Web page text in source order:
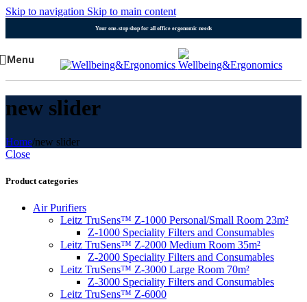
Skip to navigation Skip to main content
Your one-stop shop for all office ergonomic needs
Menu
new slider
Home/new slider
Close
Product categories
Air Purifiers
Leitz TruSens™ Z-1000 Personal/Small Room 23m²
Z-1000 Speciality Filters and Consumables
Leitz TruSens™ Z-2000 Medium Room 35m²
Z-2000 Speciality Filters and Consumables
Leitz TruSens™ Z-3000 Large Room 70m²
Z-3000 Speciality Filters and Consumables
Leitz TruSens™ Z-6000